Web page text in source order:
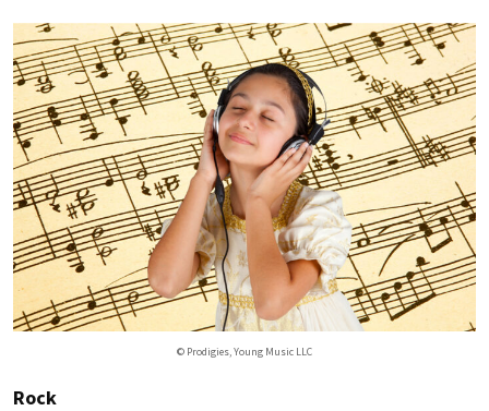
© Prodigies, Young Music LLC
Rock